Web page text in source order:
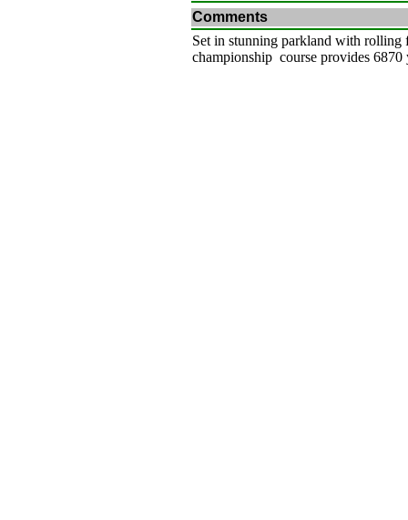
Comments
Set in stunning parkland with rolling
championship course provides 6870